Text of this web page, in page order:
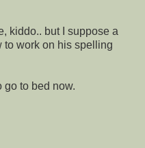
kiddo.. but I suppose a
to work on his spelling
go to bed now.